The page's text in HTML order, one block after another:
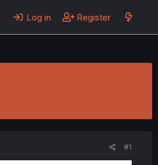
Log in Register
#1